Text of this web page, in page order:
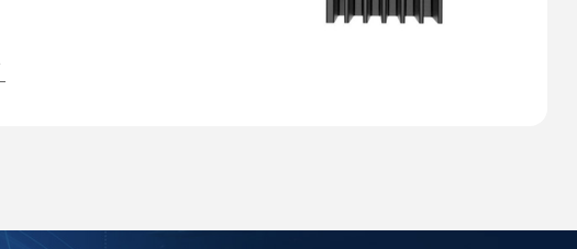
for various